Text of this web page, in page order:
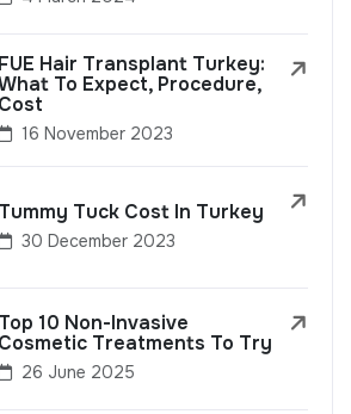
FUE Hair Transplant Turkey:
To Expect, Procedure,
Cost
16 November 2023
Tummy Tuck Cost In Turkey
30 December 2023
Top 10 Non-Invasive
Cosmetic Treatments To Try
26 June 2025